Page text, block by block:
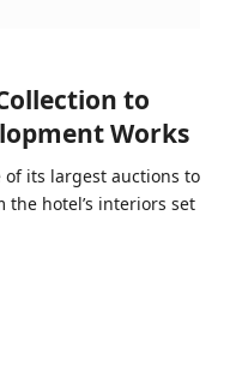
to
Works
of its largest auctions to
hotel’s interiors set